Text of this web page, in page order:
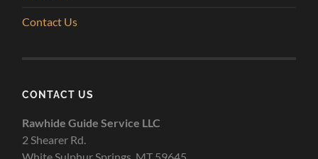
Contact Us
CONTACT US
Rawhide Guide Service LLC
2 Shearer Rd.